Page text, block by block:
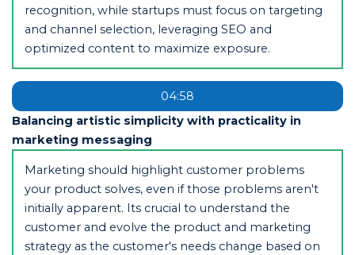
recognition, while startups must focus on targeting
and channel selection, leveraging SEO and
optimized content to maximize exposure.
04:58
Balancing artistic simplicity with practicality in
marketing messaging
Marketing should highlight customer problems
your product solves, even if those problems aren't
initially apparent. Its crucial to understand the
customer and evolve the product and marketing
strategy as the customer's needs change based on